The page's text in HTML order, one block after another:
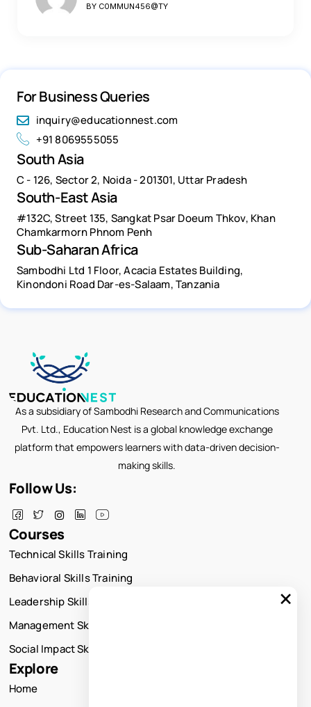
BY C0MMUN456@TY
For Business Queries
inquiry@educationnest.com
+91 8069555055
South Asia
C - 126, Sector 2, Noida - 201301, Uttar Pradesh
South-East Asia
#132C, Street 135, Sangkat Psar Doeum Thkov, Khan
Chamkarmorn Phnom Penh
Sub-Saharan Africa
Sambodhi Ltd 1 Floor, Acacia Estates Building,
Kinondoni Road Dar-es-Salaam, Tanzania
As a subsidiary of Sambodhi Research and Communications
Pvt. Ltd., Education Nest is a global knowledge exchange
platform that empowers learners with data-driven decision-
making skills.
Follow Us:
Courses
Technical Skills Training
Behavioral Skills Training
Leadership Skills Training
Management Skills Training
Social Impact Skills Training
Explore
Home
×